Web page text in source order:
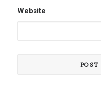
Website